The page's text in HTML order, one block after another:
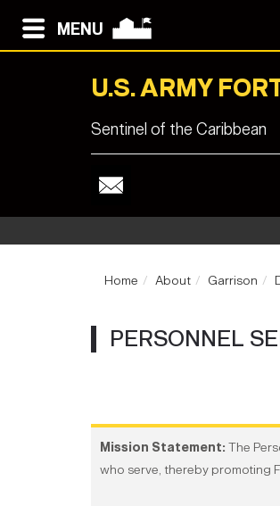
MENU
U.S. ARMY
Sentinel of the Caribbean
Home About Garrison
PERSONNEL
Mission Statement: The
who serve, thereby promoting